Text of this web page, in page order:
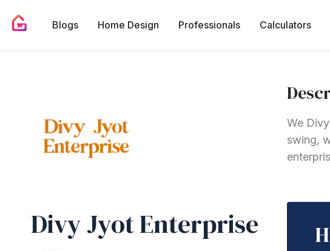
Blogs Home Design Professionals Calculators
Divy Jyot Enterprise
We
swing,